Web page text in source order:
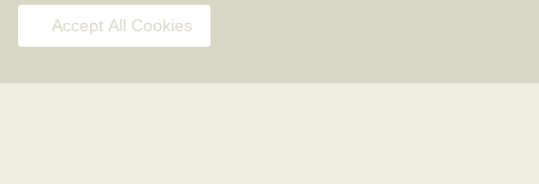
Accept All Cookies